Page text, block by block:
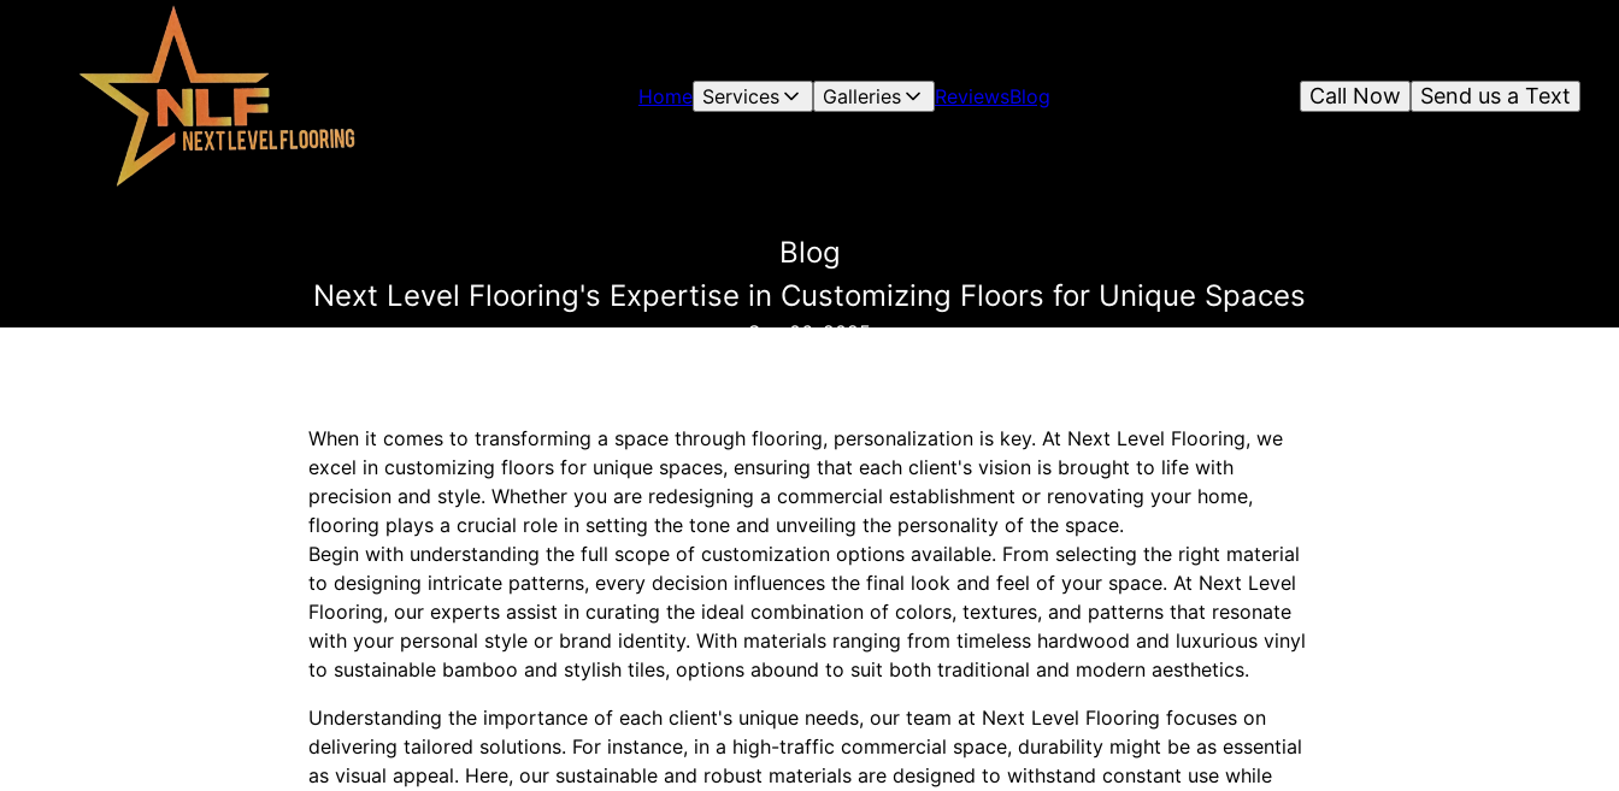
Home Services Galleries ReviewsBlog Send us a Text
Call Now
Blog
Next Level Flooring's Expertise in Customizing Floors for Unique Spaces
Sep 06, 2025
When it comes to transforming a space through flooring, personalization is key. At Next Level Flooring, we
excel in customizing floors for unique spaces, ensuring that each client's vision is brought to life with
precision and style. Whether you are redesigning a commercial establishment or renovating your home,
flooring plays a crucial role in setting the tone and unveiling the personality of the space.
Begin with understanding the full scope of customization options available. From selecting the right material
to designing intricate patterns, every decision influences the final look and feel of your space. At Next Level
Flooring, our experts assist in curating the ideal combination of colors, textures, and patterns that resonate
with your personal style or brand identity. With materials ranging from timeless hardwood and luxurious vinyl
to sustainable bamboo and stylish tiles, options abound to suit both traditional and modern aesthetics.
Understanding the importance of each client's unique needs, our team at Next Level Flooring focuses on
delivering tailored solutions. For instance, in a high-traffic commercial space, durability might be as essential
as visual appeal. Here, our sustainable and robust materials are designed to withstand constant use while